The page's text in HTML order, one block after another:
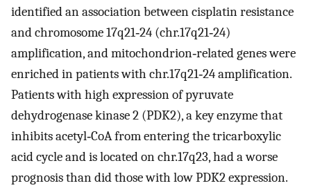
identified an association between cisplatin resistance
and chromosome 17q21‐24 (chr.17q21‐24)
amplification, and mitochondrion‐related genes were
enriched in patients with chr.17q21‐24 amplification.
Patients with high expression of pyruvate
dehydrogenase kinase 2 (PDK2), a key enzyme that
inhibits acetyl‐CoA from entering the tricarboxylic
acid cycle and is located on chr.17q23, had a worse
prognosis than did those with low PDK2 expression.